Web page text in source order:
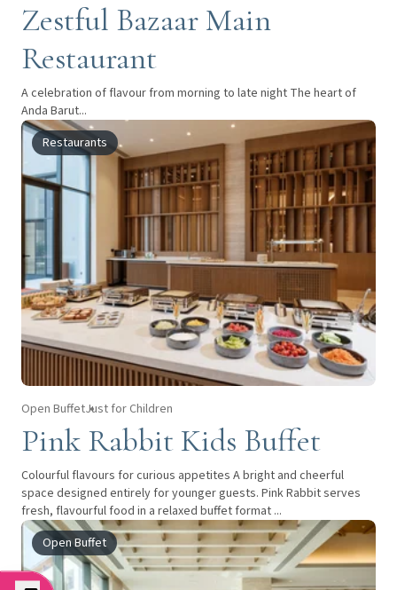
Zestful Bazaar Main
Restaurant
A celebration of flavour from morning to late night The heart of
Anda Barut...
Restaurants
Open BuffetJust for Children
Pink Rabbit Kids Buffet
Colourful flavours for curious appetites A bright and cheerful
space designed entirely for younger guests. Pink Rabbit serves
fresh, flavourful food in a relaxed buffet format ...
Open Buffet